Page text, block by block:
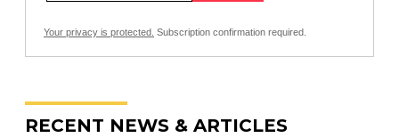
Your privacy is protected. Subscription confirmation required.
RECENT NEWS & ARTICLES